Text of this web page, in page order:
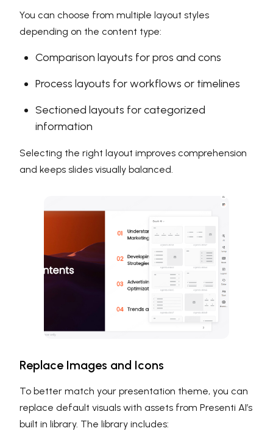
You can choose from multiple layout styles
depending on the content type:
Comparison layouts for pros and cons
Process layouts for workflows or timelines
Sectioned layouts for categorized
information
Selecting the right layout improves comprehension
and keeps slides visually balanced.
Replace Images and Icons
To better match your presentation theme, you can
replace default visuals with assets from Presenti AI’s
built in library. The library includes: